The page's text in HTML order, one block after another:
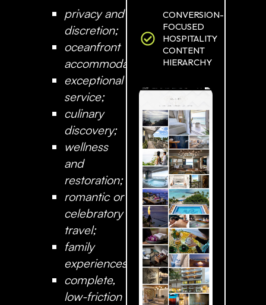
privacy and
discretion;
oceanfront
accommodation;
exceptional
service;
culinary
discovery;
wellness
and
restoration;
romantic or
celebratory
travel;
family
experiences;
complete,
low-friction
CONVERSION-
FOCUSED
HOSPITALITY
CONTENT
HIERARCHY